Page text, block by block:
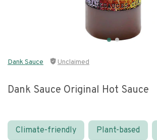
Dank Sauce Unclaimed
Dank Sauce Original Hot Sauce
Climate-friendly Plant-based